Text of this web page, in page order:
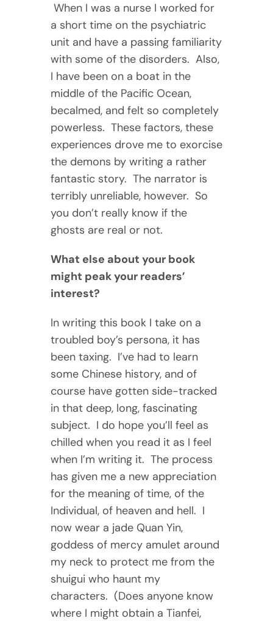
When I was a nurse I worked for
a short time on the psychiatric
unit and have a passing familiarity
with some of the disorders. Also,
I have been on a boat in the
middle of the Pacific Ocean,
becalmed, and felt so completely
powerless. These factors, these
experiences drove me to exorcise
the demons by writing a rather
fantastic story. The narrator is
terribly unreliable, however. So
you don’t really know if the
ghosts are real or not.
What else about your book
might peak your readers’
interest?
In writing this book I take on a
troubled boy’s persona, it has
been taxing. I’ve had to learn
some Chinese history, and of
course have gotten side-tracked
in that deep, long, fascinating
subject. I do hope you’ll feel as
chilled when you read it as I feel
when I’m writing it. The process
has given me a new appreciation
for the meaning of time, of the
Individual, of heaven and hell. I
now wear a jade Quan Yin,
goddess of mercy amulet around
my neck to protect me from the
shuigui who haunt my
characters. (Does anyone know
where I might obtain a Tianfei,